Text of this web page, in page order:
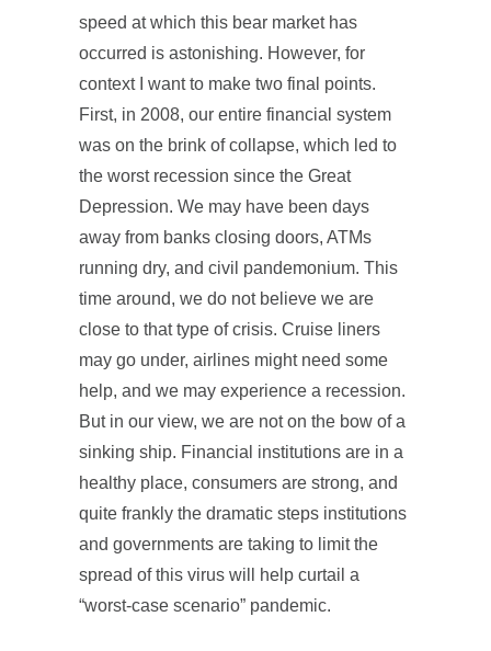
speed at which this bear market has
occurred is astonishing. However, for
context I want to make two final points.
First, in 2008, our entire financial system
was on the brink of collapse, which led to
the worst recession since the Great
Depression. We may have been days
away from banks closing doors, ATMs
running dry, and civil pandemonium. This
time around, we do not believe we are
close to that type of crisis. Cruise liners
may go under, airlines might need some
help, and we may experience a recession.
But in our view, we are not on the bow of a
sinking ship. Financial institutions are in a
healthy place, consumers are strong, and
quite frankly the dramatic steps institutions
and governments are taking to limit the
spread of this virus will help curtail a
“worst-case scenario” pandemic.